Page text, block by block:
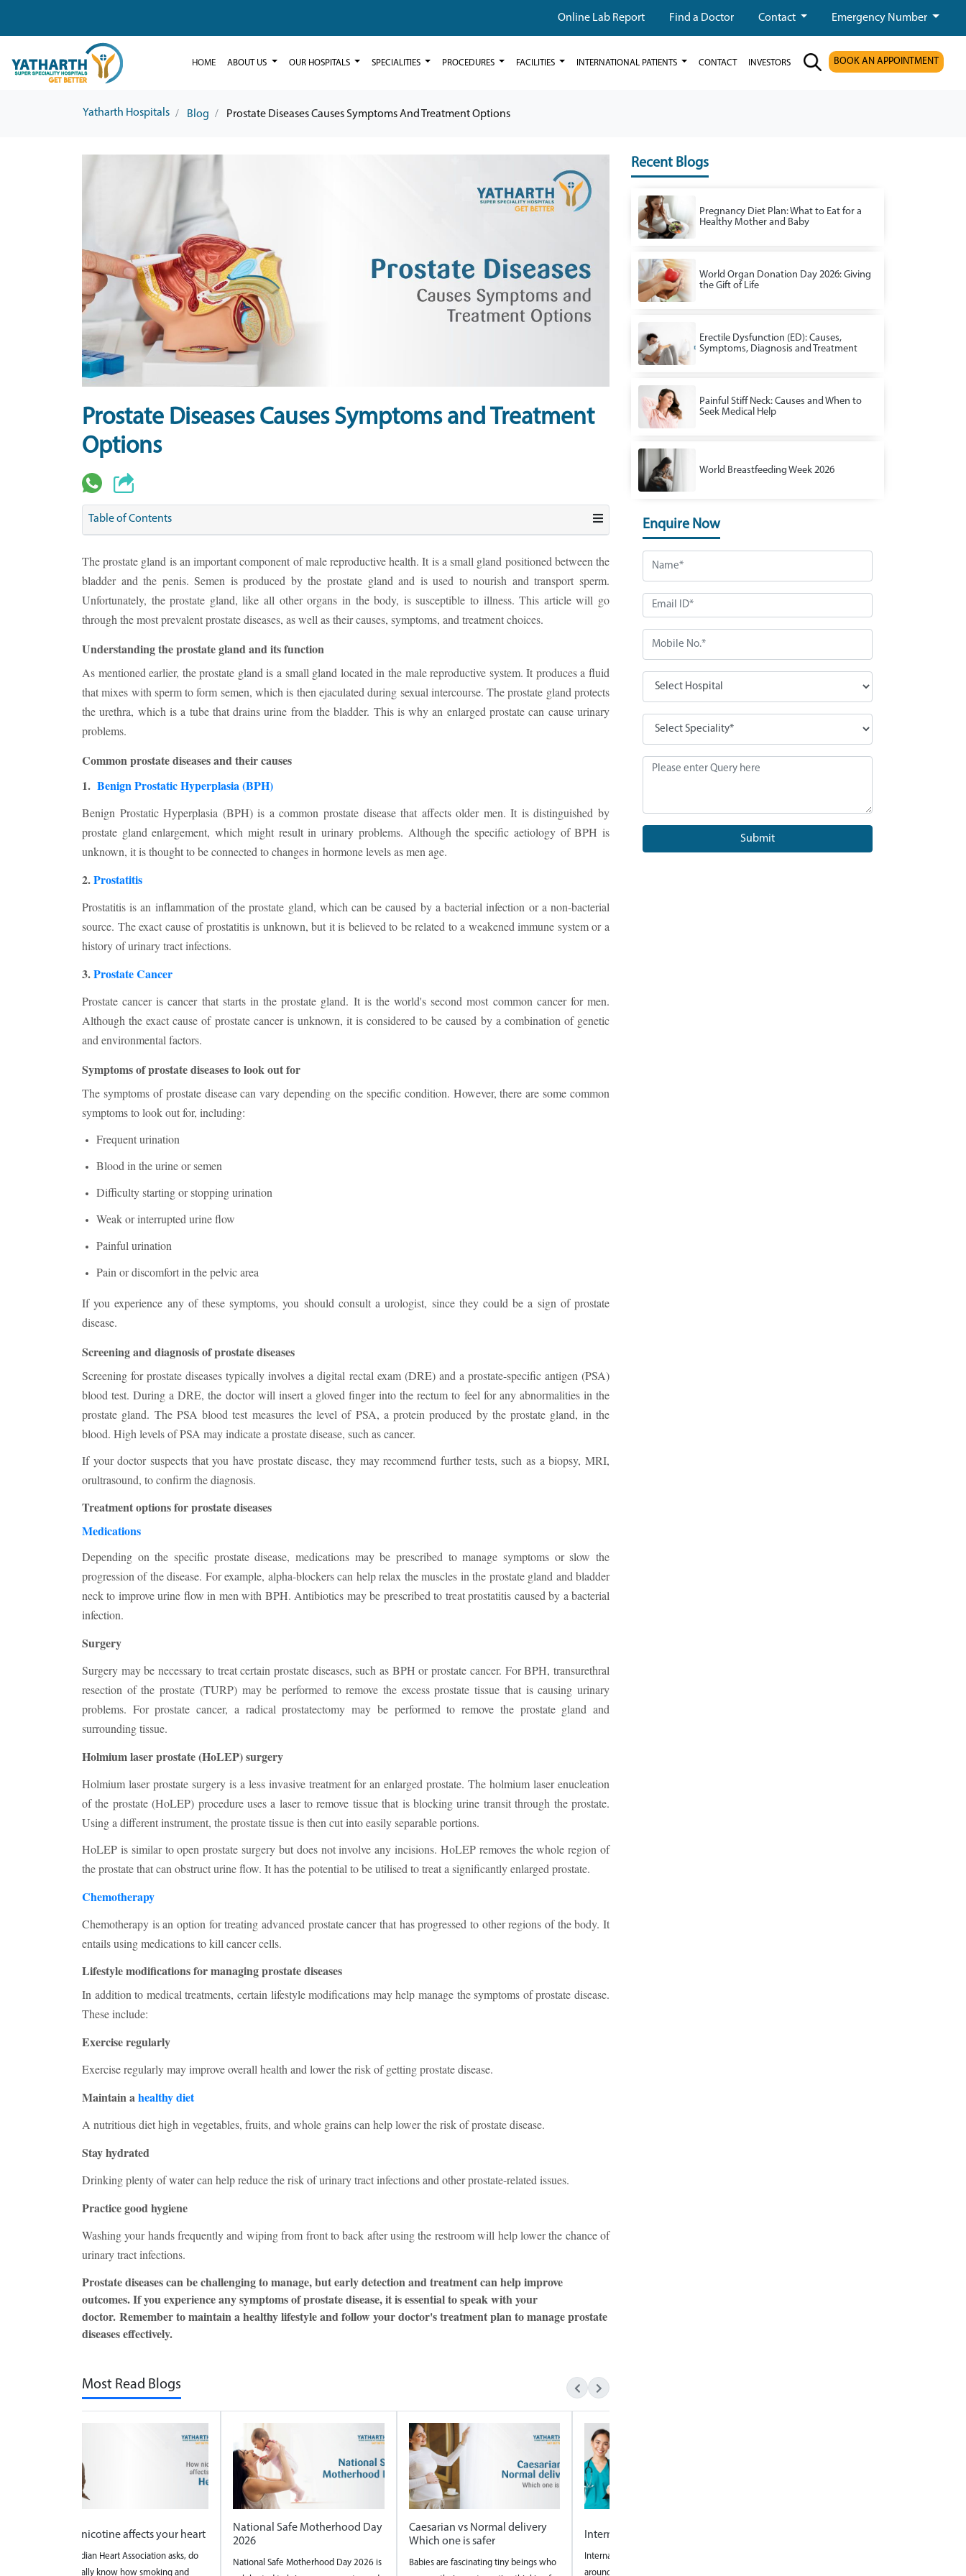
Online Lab Report Find a Doctor Contact Emergency Number
HOME ABOUT US OUR HOSPITALS SPECIALITIES PROCEDURES FACILITIES INTERNATIONAL PATIENTS CONTACT INVESTORS BOOK AN APPOINTMENT
Yatharth Hospitals Blog Prostate Diseases Causes Symptoms And Treatment Options
Prostate Diseases Causes Symptoms and Treatment
Options
Table of Contents
The prostate gland is an important component of male reproductive health. It is a small gland positioned between the
bladder and the penis. Semen is produced by the prostate gland and is used to nourish and transport sperm.
Unfortunately, the prostate gland, like all other organs in the body, is susceptible to illness. This article will go
through the most prevalent prostate diseases, as well as their causes, symptoms, and treatment choices.
Understanding the prostate gland and its function
As mentioned earlier, the prostate gland is a small gland located in the male reproductive system. It produces a fluid
that mixes with sperm to form semen, which is then ejaculated during sexual intercourse. The prostate gland protects
the urethra, which is a tube that drains urine from the bladder. This is why an enlarged prostate can cause urinary
problems.
Common prostate diseases and their causes
1. Benign Prostatic Hyperplasia (BPH)
Benign Prostatic Hyperplasia (BPH) is a common prostate disease that affects older men. It is distinguished by
prostate gland enlargement, which might result in urinary problems. Although the specific aetiology of BPH is
unknown, it is thought to be connected to changes in hormone levels as men age.
2.Prostatitis
Prostatitis is an inflammation of the prostate gland, which can be caused by a bacterial infection or a non-bacterial
source. The exact cause of prostatitis is unknown, but it is believed to be related to a weakened immune system or a
history of urinary tract infections.
3.Prostate Cancer
Prostate cancer is cancer that starts in the prostate gland. It is the world's second most common cancer for men.
Although the exact cause of prostate cancer is unknown, it is considered to be caused by a combination of genetic
and environmental factors.
Symptoms of prostate diseases to look out for
The symptoms of prostate disease can vary depending on the specific condition. However, there are some common
symptoms to look out for, including:
Frequent urination
Blood in the urine or semen
Difficulty starting or stopping urination
Weak or interrupted urine flow
Painful urination
Pain or discomfort in the pelvic area
If you experience any of these symptoms, you should consult a urologist, since they could be a sign of prostate
disease.
Screening and diagnosis of prostate diseases
Screening for prostate diseases typically involves a digital rectal exam (DRE) and a prostate-specific antigen (PSA)
blood test. During a DRE, the doctor will insert a gloved finger into the rectum to feel for any abnormalities in the
prostate gland. The PSA blood test measures the level of PSA, a protein produced by the prostate gland, in the
blood. High levels of PSA may indicate a prostate disease, such as cancer.
If your doctor suspects that you have prostate disease, they may recommend further tests, such as a biopsy, MRI,
orultrasound, to confirm the diagnosis.
Treatment options for prostate diseases
Medications
Depending on the specific prostate disease, medications may be prescribed to manage symptoms or slow the
progression of the disease. For example, alpha-blockers can help relax the muscles in the prostate gland and bladder
neck to improve urine flow in men with BPH. Antibiotics may be prescribed to treat prostatitis caused by a bacterial
infection.
Surgery
Surgery may be necessary to treat certain prostate diseases, such as BPH or prostate cancer. For BPH, transurethral
resection of the prostate (TURP) may be performed to remove the excess prostate tissue that is causing urinary
problems. For prostate cancer, a radical prostatectomy may be performed to remove the prostate gland and
surrounding tissue.
Holmium laser prostate (HoLEP) surgery
Holmium laser prostate surgery is a less invasive treatment for an enlarged prostate. The holmium laser enucleation
of the prostate (HoLEP) procedure uses a laser to remove tissue that is blocking urine transit through the prostate.
Using a different instrument, the prostate tissue is then cut into easily separable portions.
HoLEP is similar to open prostate surgery but does not involve any incisions. HoLEP removes the whole region of
the prostate that can obstruct urine flow. It has the potential to be utilised to treat a significantly enlarged prostate.
Chemotherapy
Chemotherapy is an option for treating advanced prostate cancer that has progressed to other regions of the body. It
entails using medications to kill cancer cells.
Lifestyle modifications for managing prostate diseases
In addition to medical treatments, certain lifestyle modifications may help manage the symptoms of prostate disease.
These include:
Exercise regularly
Exercise regularly may improve overall health and lower the risk of getting prostate disease.
Maintain ahealthy diet
A nutritious diet high in vegetables, fruits, and whole grains can help lower the risk of prostate disease.
Stay hydrated
Drinking plenty of water can help reduce the risk of urinary tract infections and other prostate-related issues.
Practice good hygiene
Washing your hands frequently and wiping from front to back after using the restroom will help lower the chance of
urinary tract infections.
Prostate diseases can be challenging to manage, but early detection and treatment can help improve
outcomes. If you experience any symptoms of prostate disease, it is essential to speak with your
doctor. Remember to maintain a healthy lifestyle and follow your doctor's treatment plan to manage prostate
diseases effectively.
Most Read Blogs
How nicotine affects your heart
The Indian Heart Association asks, do
you really know how smoking and
National Safe Motherhood Day
2026
National Safe Motherhood Day 2026 is
Caesarian vs Normal delivery
Which one is safer
Babies are fascinating tiny beings who
International Nurses Day 2026
International Nurses Day is observed
around the world on 12th?May every
Recent Blogs
Pregnancy Diet Plan: What to Eat for a
Healthy Mother and Baby
World Organ Donation Day 2026: Giving
the Gift of Life
Erectile Dysfunction (ED): Causes,
Symptoms, Diagnosis and Treatment
Painful Stiff Neck: Causes and When to
Seek Medical Help
World Breastfeeding Week 2026
Enquire Now
Submit